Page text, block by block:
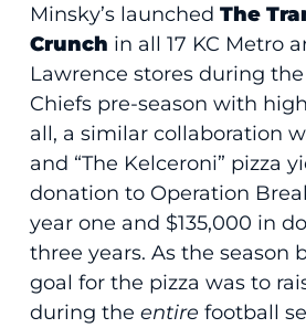
Minsky’s launched The
Crunch in all 17 KC Metro
Lawrence stores during
Chiefs pre-season with
all, a similar collaboration
and “The Kelceroni” pizza
donation to Operation
year one and $135,000 in
three years. As the season
goal for the pizza was to
during the entire football